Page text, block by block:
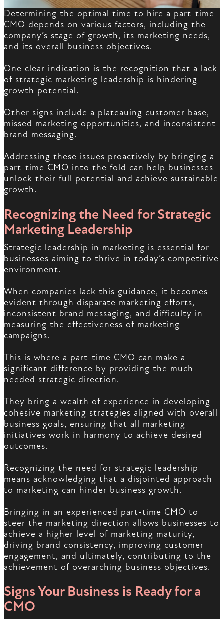
Determining the optimal time to hire a part-time
CMO depends on various factors, including the
company’s stage of growth, its marketing needs,
and its overall business objectives.
One clear indication is the recognition that a lack
of strategic marketing leadership is hindering
growth potential.
Other signs include a plateauing customer base,
missed marketing opportunities, and inconsistent
brand messaging.
Addressing these issues proactively by bringing a
part-time CMO into the fold can help businesses
unlock their full potential and achieve sustainable
growth.
Recognizing the Need for Strategic
Marketing Leadership
Strategic leadership in marketing is essential for
businesses aiming to thrive in today’s competitive
environment.
When companies lack this guidance, it becomes
evident through disparate marketing efforts,
inconsistent brand messaging, and difficulty in
measuring the effectiveness of marketing
campaigns.
This is where a part-time CMO can make a
significant difference by providing the much-
needed strategic direction.
They bring a wealth of experience in developing
cohesive marketing strategies aligned with overall
business goals, ensuring that all marketing
initiatives work in harmony to achieve desired
outcomes.
Recognizing the need for strategic leadership
means acknowledging that a disjointed approach
to marketing can hinder business growth.
Bringing in an experienced part-time CMO to
steer the marketing direction allows businesses to
achieve a higher level of marketing maturity,
driving brand consistency, improving customer
engagement, and ultimately, contributing to the
achievement of overarching business objectives.
Signs Your Business is Ready for a
CMO